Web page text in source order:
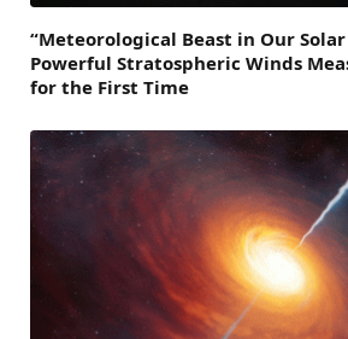
“Meteorological Beast in Our Solar
Powerful Stratospheric Winds
for the First Time